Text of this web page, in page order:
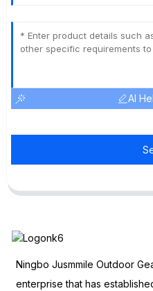
AI
Ningbo Jusmmile Outdoor
enterprise that has